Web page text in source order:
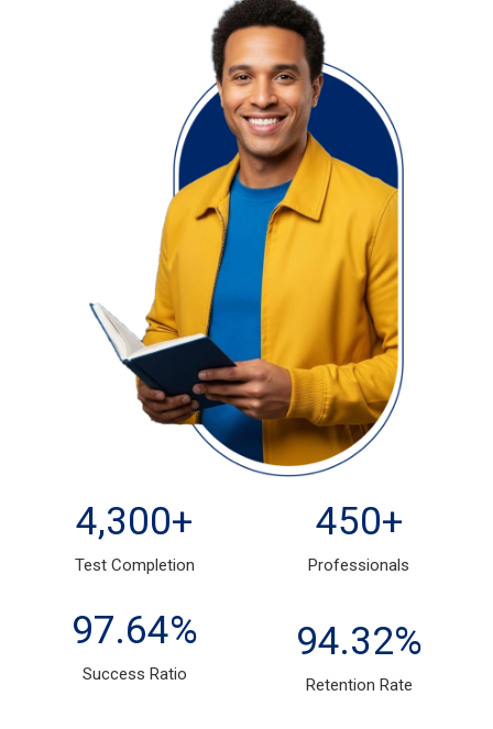
Test Completion
4,300+
Professionals
450+
Success Ratio
97.64%
Retention Rate
94.32%